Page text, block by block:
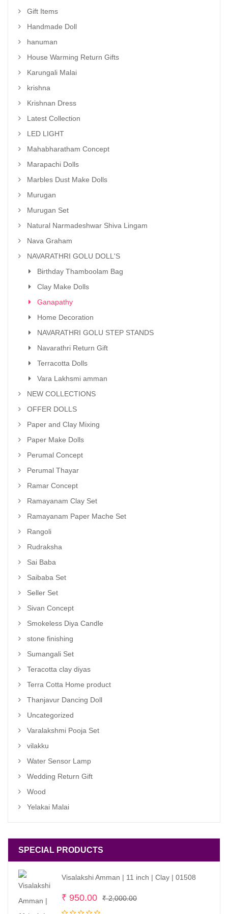
Gift Items
Handmade Doll
hanuman
House Warming Return Gifts
Karungali Malai
krishna
Krishnan Dress
Latest Collection
LED LIGHT
Mahabharatham Concept
Marapachi Dolls
Marbles Dust Make Dolls
Murugan
Murugan Set
Natural Narmadeshwar Shiva Lingam
Nava Graham
NAVARATHRI GOLU DOLL'S
Birthday Thamboolam Bag
Clay Make Dolls
Ganapathy
Home Decoration
NAVARATHRI GOLU STEP STANDS
Navarathri Return Gift
Terracotta Dolls
Vara Lakhsmi amman
NEW COLLECTIONS
OFFER DOLLS
Paper and Clay Mixing
Paper Make Dolls
Perumal Concept
Perumal Thayar
Ramar Concept
Ramayanam Clay Set
Ramayanam Paper Mache Set
Rangoli
Rudraksha
Sai Baba
Saibaba Set
Seller Set
Sivan Concept
Smokeless Diya Candle
stone finishing
Sumangali Set
Teracotta clay diyas
Terra Cotta Home product
Thanjavur Dancing Doll
Uncategorized
Varalakshmi Pooja Set
vilakku
Water Sensor Lamp
Wedding Return Gift
Wood
Yelakai Malai
SPECIAL PRODUCTS
Visalakshi Amman | 11 inch | Clay | 01508
₹2,000.00Original
₹ 950.00
Current